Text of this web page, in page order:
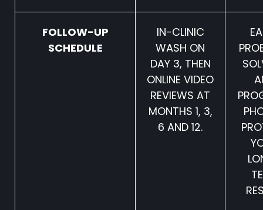
FOLLOW-UP
SCHEDULE
IN-CLINIC
WASH ON
DAY 3, THEN
ONLINE VIDEO
REVIEWS AT
MONTHS 1, 3,
6 AND 12.